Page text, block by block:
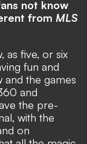
not know
from MLS
as five, or six
fun and
and the games
and
the pre-
with the
on